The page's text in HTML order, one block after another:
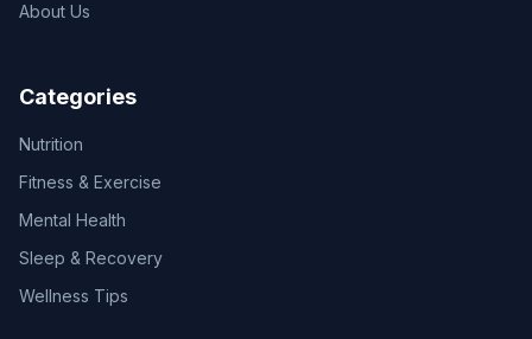
About Us
Categories
Nutrition
Fitness & Exercise
Mental Health
Sleep & Recovery
Wellness Tips